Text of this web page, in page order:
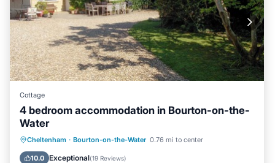
Cottage
4 bedroom accommodation in Bourton-on-the-
Water
Cheltenham · Bourton-on-the-Water 0.76 mi to center
10.0 Exceptional(19 Reviews)
Parking Balcony/Terrace
Kitchen
Internet